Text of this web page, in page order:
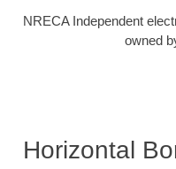
NRECA Independent
owned
Horizontal